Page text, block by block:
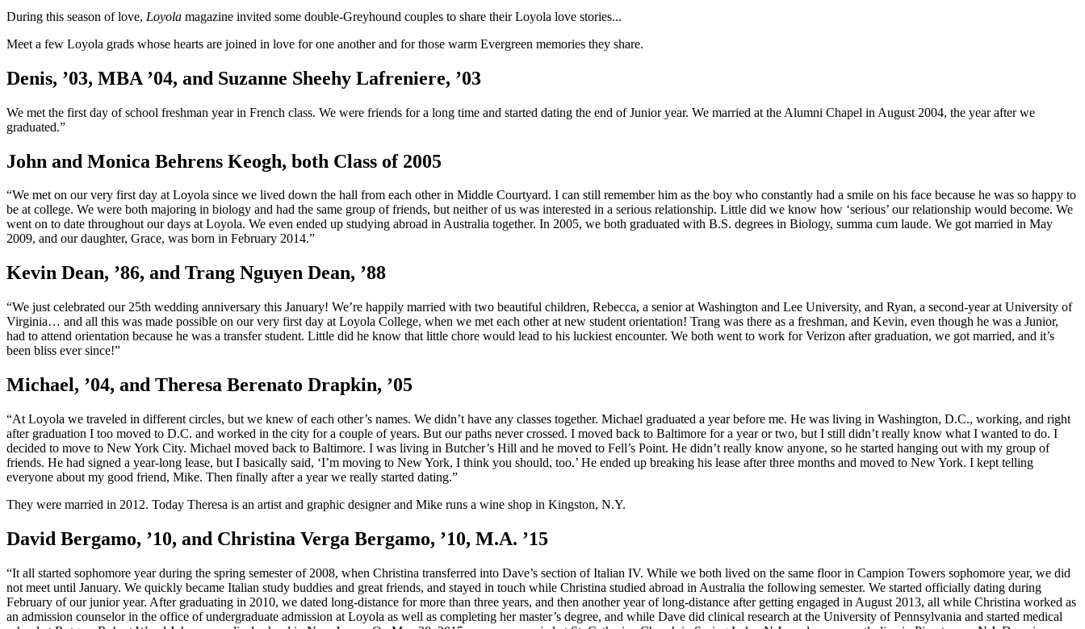
During this season of love, Loyola magazine invited some double-Greyhound couples to share their Loyola love stories...
Meet a few Loyola grads whose hearts are joined in love for one another and for those warm Evergreen memories they share.
Denis, ’03, MBA ’04, and Suzanne Sheehy Lafreniere, ’03
We met the first day of school freshman year in French class. We were friends for a long time and started dating the end of Junior year. We married at the Alumni Chapel in August 2004, the year after we
graduated.”
John and Monica Behrens Keogh, both Class of 2005
“We met on our very first day at Loyola since we lived down the hall from each other in Middle Courtyard. I can still remember him as the boy who constantly had a smile on his face because he was so happy to
be at college. We were both majoring in biology and had the same group of friends, but neither of us was interested in a serious relationship. Little did we know how ‘serious’ our relationship would become. We
went on to date throughout our days at Loyola. We even ended up studying abroad in Australia together. In 2005, we both graduated with B.S. degrees in Biology, summa cum laude. We got married in May
2009, and our daughter, Grace, was born in February 2014.”
Kevin Dean, ’86, and Trang Nguyen Dean, ’88
“We just celebrated our 25th wedding anniversary this January! We’re happily married with two beautiful children, Rebecca, a senior at Washington and Lee University, and Ryan, a second-year at University of
Virginia… and all this was made possible on our very first day at Loyola College, when we met each other at new student orientation! Trang was there as a freshman, and Kevin, even though he was a Junior,
had to attend orientation because he was a transfer student. Little did he know that little chore would lead to his luckiest encounter. We both went to work for Verizon after graduation, we got married, and it’s
been bliss ever since!”
Michael, ’04, and Theresa Berenato Drapkin, ’05
“At Loyola we traveled in different circles, but we knew of each other’s names. We didn’t have any classes together. Michael graduated a year before me. He was living in Washington, D.C., working, and right
after graduation I too moved to D.C. and worked in the city for a couple of years. But our paths never crossed. I moved back to Baltimore for a year or two, but I still didn’t really know what I wanted to do. I
decided to move to New York City. Michael moved back to Baltimore. I was living in Butcher’s Hill and he moved to Fell’s Point. He didn’t really know anyone, so he started hanging out with my group of
friends. He had signed a year-long lease, but I basically said, ‘I’m moving to New York, I think you should, too.’ He ended up breaking his lease after three months and moved to New York. I kept telling
everyone about my good friend, Mike. Then finally after a year we really started dating.”
They were married in 2012. Today Theresa is an artist and graphic designer and Mike runs a wine shop in Kingston, N.Y.
David Bergamo, ’10, and Christina Verga Bergamo, ’10, M.A. ’15
“It all started sophomore year during the spring semester of 2008, when Christina transferred into Dave’s section of Italian IV. While we both lived on the same floor in Campion Towers sophomore year, we did
not meet until January. We quickly became Italian study buddies and great friends, and stayed in touch while Christina studied abroad in Australia the following semester. We started officially dating during
February of our junior year. After graduating in 2010, we dated long-distance for more than three years, and then another year of long-distance after getting engaged in August 2013, all while Christina worked as
an admission counselor in the office of undergraduate admission at Loyola as well as completing her master’s degree, and while Dave did clinical research at the University of Pennsylvania and started medical